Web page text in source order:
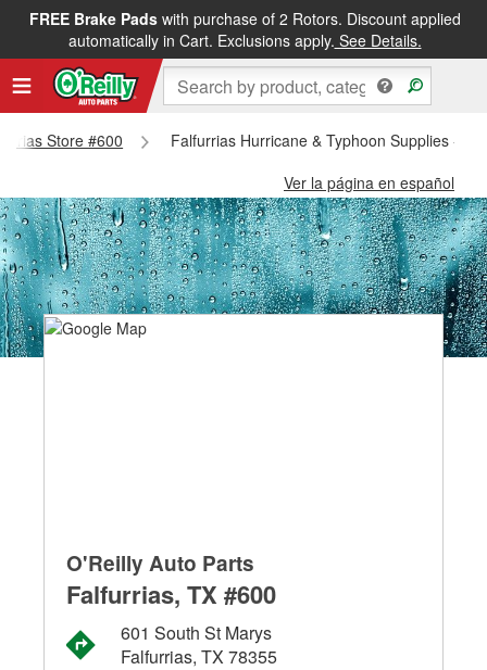
FREE Brake Padswith purchase of 2 Rotors. Discount applied
automatically in Cart. Exclusions apply. See Details.
Store #600
Falfurrias Hurricane & Typhoon Supplies -
Ver la página en español
O'Reilly Auto Parts
Falfurrias, TX #600
601 South St Marys
Falfurrias, TX 78355